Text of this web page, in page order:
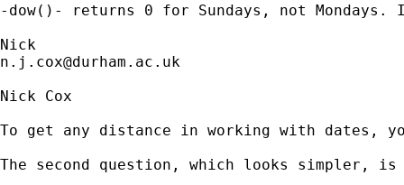
-dow()- returns 0 for Sundays, not
n.j.cox@durham.ac.uk
Nick Cox
To get any distance in working with dates,
The second question, which looks simpler,